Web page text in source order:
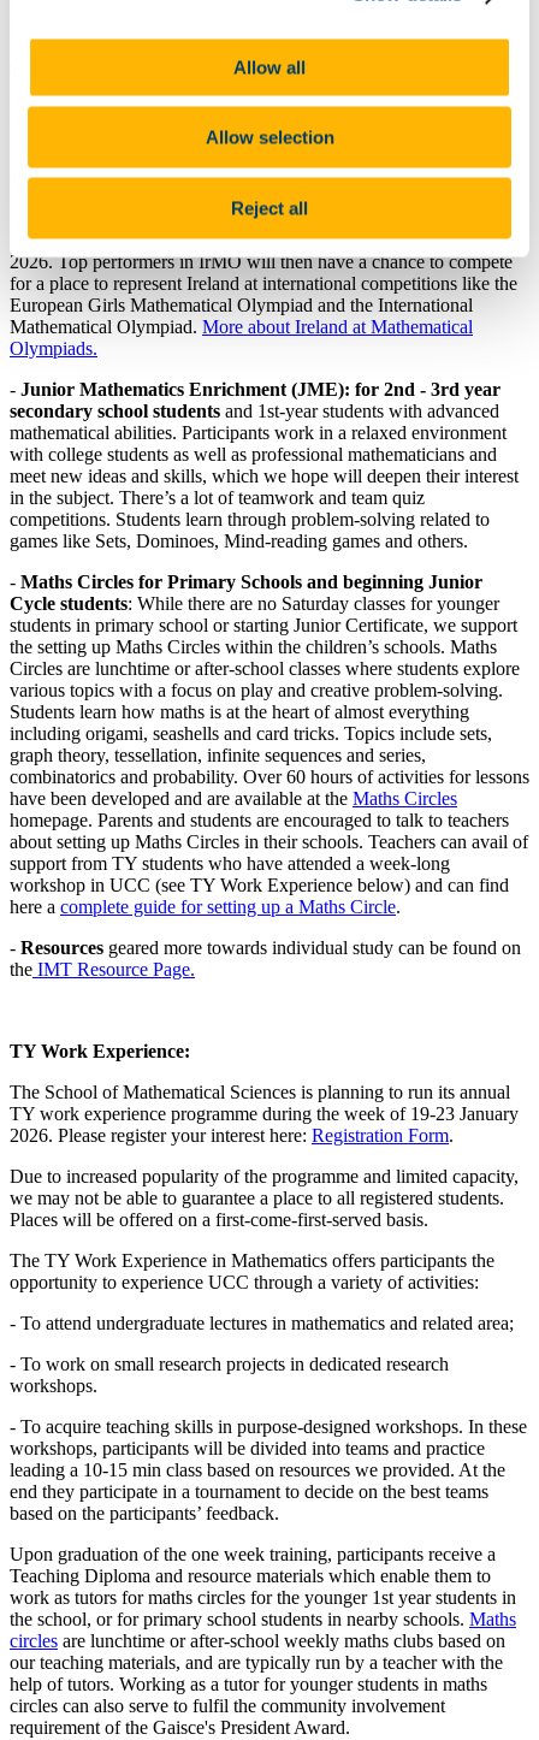
Allow all
Allow selection
Reject all
Intermediate and Senior Maths Enrichment: for TY and
senior cycle students, as well as graduates of one year of JME.
that seen on the school syllabus and are induced to develop a love of
maths and its fun side. Emphasis is placed on creative thinking and
students more mathematically-minded. The classes also act as
practice and training for mathematical Olympiads, the qualifiers for
which are run through the classes. Class graduates can participate in
the final round of the Irish Mathematical Olympiad on 24th January
2026. Top performers in IrMO will then have a chance to compete
for a place to represent Ireland at international competitions like the
European Girls Mathematical Olympiad and the International
Mathematical Olympiad. More about Ireland at Mathematical
Olympiads.
- Junior Mathematics Enrichment (JME): for 2nd - 3rd year
secondary school students and 1st-year students with advanced
mathematical abilities. Participants work in a relaxed environment
with college students as well as professional mathematicians and
meet new ideas and skills, which we hope will deepen their interest
in the subject. There’s a lot of teamwork and team quiz
competitions. Students learn through problem-solving related to
games like Sets, Dominoes, Mind-reading games and others.
- Maths Circles for Primary Schools and beginning Junior
Cycle students: While there are no Saturday classes for younger
students in primary school or starting Junior Certificate, we support
the setting up Maths Circles within the children’s schools. Maths
Circles are lunchtime or after-school classes where students explore
various topics with a focus on play and creative problem-solving.
Students learn how maths is at the heart of almost everything
including origami, seashells and card tricks. Topics include sets,
graph theory, tessellation, infinite sequences and series,
combinatorics and probability. Over 60 hours of activities for lessons
have been developed and are available at the Maths Circles
homepage. Parents and students are encouraged to talk to teachers
about setting up Maths Circles in their schools. Teachers can avail of
support from TY students who have attended a week-long
workshop in UCC (see TY Work Experience below) and can find
here a complete guide for setting up a Maths Circle.
- Resources geared more towards individual study can be found on
the IMT Resource Page.
TY Work Experience:
The School of Mathematical Sciences is planning to run its annual
TY work experience programme during the week of 19-23 January
2026. Please register your interest here: Registration Form.
Due to increased popularity of the programme and limited capacity,
we may not be able to guarantee a place to all registered students.
Places will be offered on a first-come-first-served basis.
The TY Work Experience in Mathematics offers participants the
opportunity to experience UCC through a variety of activities:
- To attend undergraduate lectures in mathematics and related area;
- To work on small research projects in dedicated research
workshops.
- To acquire teaching skills in purpose-designed workshops. In these
workshops, participants will be divided into teams and practice
leading a 10-15 min class based on resources we provided. At the
end they participate in a tournament to decide on the best teams
based on the participants’ feedback.
Upon graduation of the one week training, participants receive a
Teaching Diploma and resource materials which enable them to
work as tutors for maths circles for the younger 1st year students in
the school, or for primary school students in nearby schools. Maths
circles are lunchtime or after-school weekly maths clubs based on
our teaching materials, and are typically run by a teacher with the
help of tutors. Working as a tutor for younger students in maths
circles can also serve to fulfil the community involvement
requirement of the Gaisce's President Award.